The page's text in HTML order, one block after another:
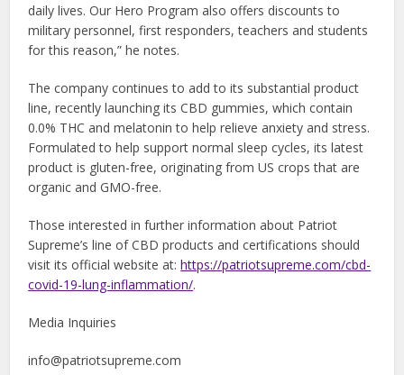
daily lives. Our Hero Program also offers discounts to
military personnel, first responders, teachers and students
for this reason,” he notes.
The company continues to add to its substantial product
line, recently launching its CBD gummies, which contain
0.0% THC and melatonin to help relieve anxiety and stress.
Formulated to help support normal sleep cycles, its latest
product is gluten-free, originating from US crops that are
organic and GMO-free.
Those interested in further information about Patriot
Supreme’s line of CBD products and certifications should
visit its official website at:https://patriotsupreme.com/cbd-
covid-19-lung-inflammation/.
Media Inquiries
info@patriotsupreme.com